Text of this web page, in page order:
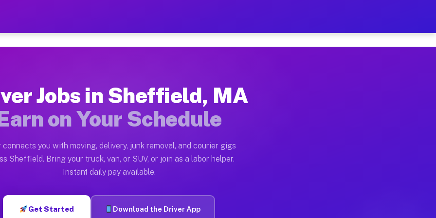
— Earn $28 to $42 Per Hour on Your Schedule
Moving gigs include apartment relocations, full home moves, office moves, and emergency
on the Muvr Platform
Sheffield MA
per hour on average. Box truck and dump truck operators often earn more due to higher-value moving
Sheffield MA
Jobs in Sheffield, MA
on Your Schedule
connects you with moving, delivery, junk removal, and courier gigs
Sheffield. Bring your truck, van, or SUV, or join as a labor helper.
Instant daily pay available.
Get Started Download the Driver App